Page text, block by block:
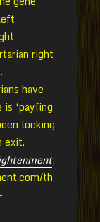
right
have
‘pay[ing
looking
exit.
,
th